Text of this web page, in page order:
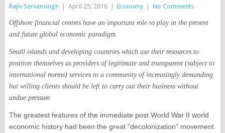
Rajiv Servansingh April 25, 2016 Economy No Comments
Offshore financial centres have an important role to play in the present
and future global economic paradigm.
Small islands and developing countries which use their resources to
position themselves as providers of legitimate and transparent (subject to
international norms) services to a community of increasingly demanding
but willing clients should be left to carry out their business without
undue pressure
The greatest features of the immediate post World War II world
economic history had been the great “decolonization” movement